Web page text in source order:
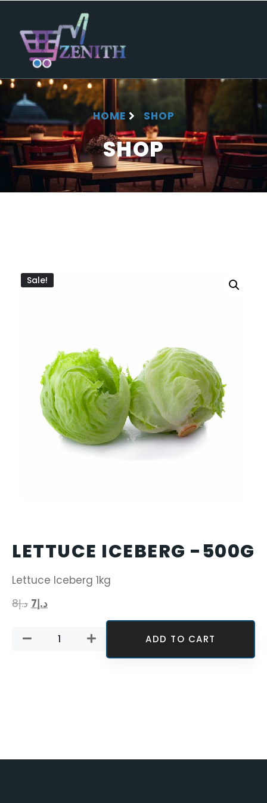
HOME SHOP
SHOP
Sale!
LETTUCE ICEBERG -500G
Lettuce Iceberg 1kg
د.إ8 د.إ7
ADD TO CART